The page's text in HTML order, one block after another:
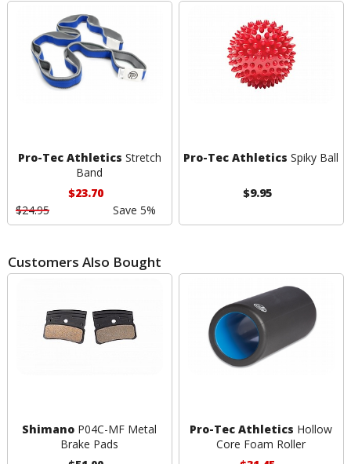
Pro-Tec Athletics Stretch
Band
$23.70
$24.95
Save 5%
Pro-Tec Athletics Spiky Ball
$9.95
Customers Also Bought
Shimano P04C-MF Metal
Brake Pads
Pro-Tec Athletics Hollow
Core Foam Roller